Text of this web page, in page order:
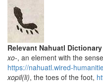
Relevant Nahuatl
xo-, an element with the
https://nahuatl.wired-
xopil(li), the toes of the foot,